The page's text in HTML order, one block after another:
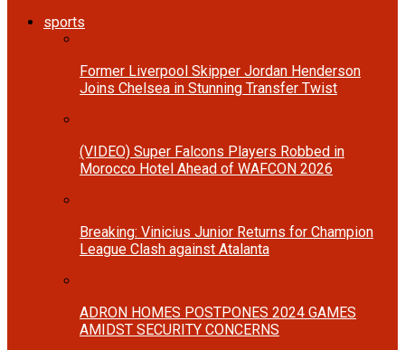
sports
Former Liverpool Skipper Jordan Henderson
Joins Chelsea in Stunning Transfer Twist
(VIDEO) Super Falcons Players Robbed in
Morocco Hotel Ahead of WAFCON 2026
Breaking: Vinicius Junior Returns for Champion
League Clash against Atalanta
ADRON HOMES POSTPONES 2024 GAMES
AMIDST SECURITY CONCERNS